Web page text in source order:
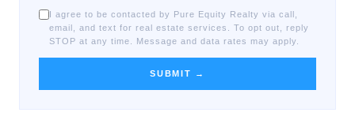
I agree to be contacted by Pure Equity Realty via call,
email, and text for real estate services. To opt out, reply
STOP at any time. Message and data rates may apply.
SUBMIT →